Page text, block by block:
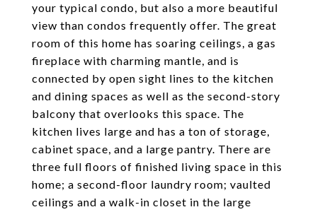
your typical condo, but also a more beautiful
view than condos frequently offer. The great
room of this home has soaring ceilings, a gas
fireplace with charming mantle, and is
connected by open sight lines to the kitchen
and dining spaces as well as the second-story
balcony that overlooks this space. The
kitchen lives large and has a ton of storage,
cabinet space, and a large pantry. There are
three full floors of finished living space in this
home; a second-floor laundry room; vaulted
ceilings and a walk-in closet in the large